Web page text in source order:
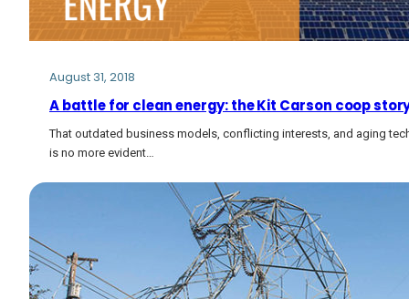
August 31, 2018
A battle for clean energy: the Kit Carson coop
That outdated business models, conflicting interests, and aging
is no more evident…